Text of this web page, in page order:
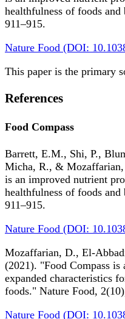
healthfulness of foods and
911–915.
Nature Food (DOI:
This paper is the primary
References
Food Compass
Barrett, E.M., Shi, P.,
Micha, R., &
is an improved nutrient
healthfulness of foods
911–915.
Nature Food (DOI:
Mozaffarian, D., El-
(2021). "Food Compass
expanded characteristics
foods." Nature Food,
Nature Food (DOI: